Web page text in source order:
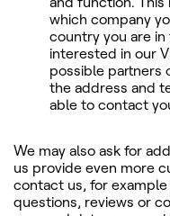
which company
country you are
interested in our
possible partners
the address and
able to contact
We may also ask for
us provide even more
contact us, for
questions, reviews or